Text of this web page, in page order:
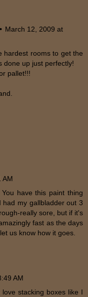
March 12, 2009 at
hardest rooms to get the
done up just perfectly!
pallet!!!
AM
have this paint thing
my gallbladder out 3
really sore, but if it's
fast as the days
us know how it goes.
AM
stacking boxes like I